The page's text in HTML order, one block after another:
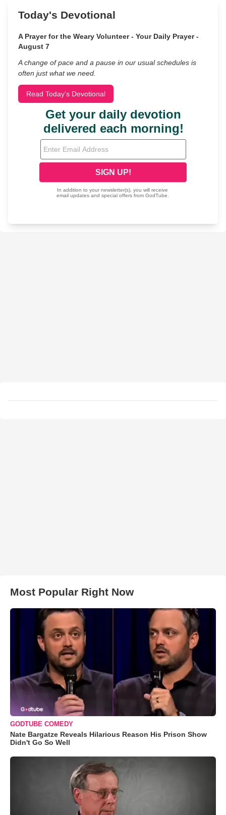
Today's Devotional
A Prayer for the Weary Volunteer - Your Daily Prayer -
August 7
A change of pace and a pause in our usual schedules is
often just what we need.
Read Today's Devotional
Most Popular Right Now
GODTUBE COMEDY
Nate Bargatze Reveals Hilarious Reason His Prison Show
Didn't Go So Well